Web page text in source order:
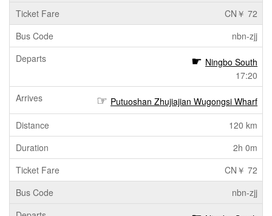
CN￥ 72
nbn-zjj
Ningbo South
17:20
Putuoshan Zhujiajian Wugongsi Wharf
120 km
2h 0m
CN￥ 72
nbn-zjj